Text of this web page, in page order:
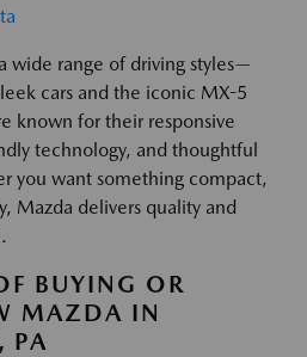
wide range of driving styles—
cars and the iconic MX-5
known for their responsive
technology, and thoughtful
you want something compact,
Mazda delivers quality and
BUYING OR
MAZDA IN
PA